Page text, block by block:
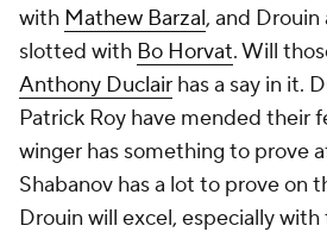
with Mathew Barzal, and Drouin
slotted with Bo Horvat. Will
Anthony Duclair has a say in it.
Patrick Roy have mended their
winger has something to prove
Shabanov has a lot to prove on
Drouin will excel, especially